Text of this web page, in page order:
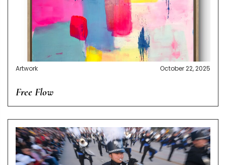
Artwork October 22, 2025
Free Flow